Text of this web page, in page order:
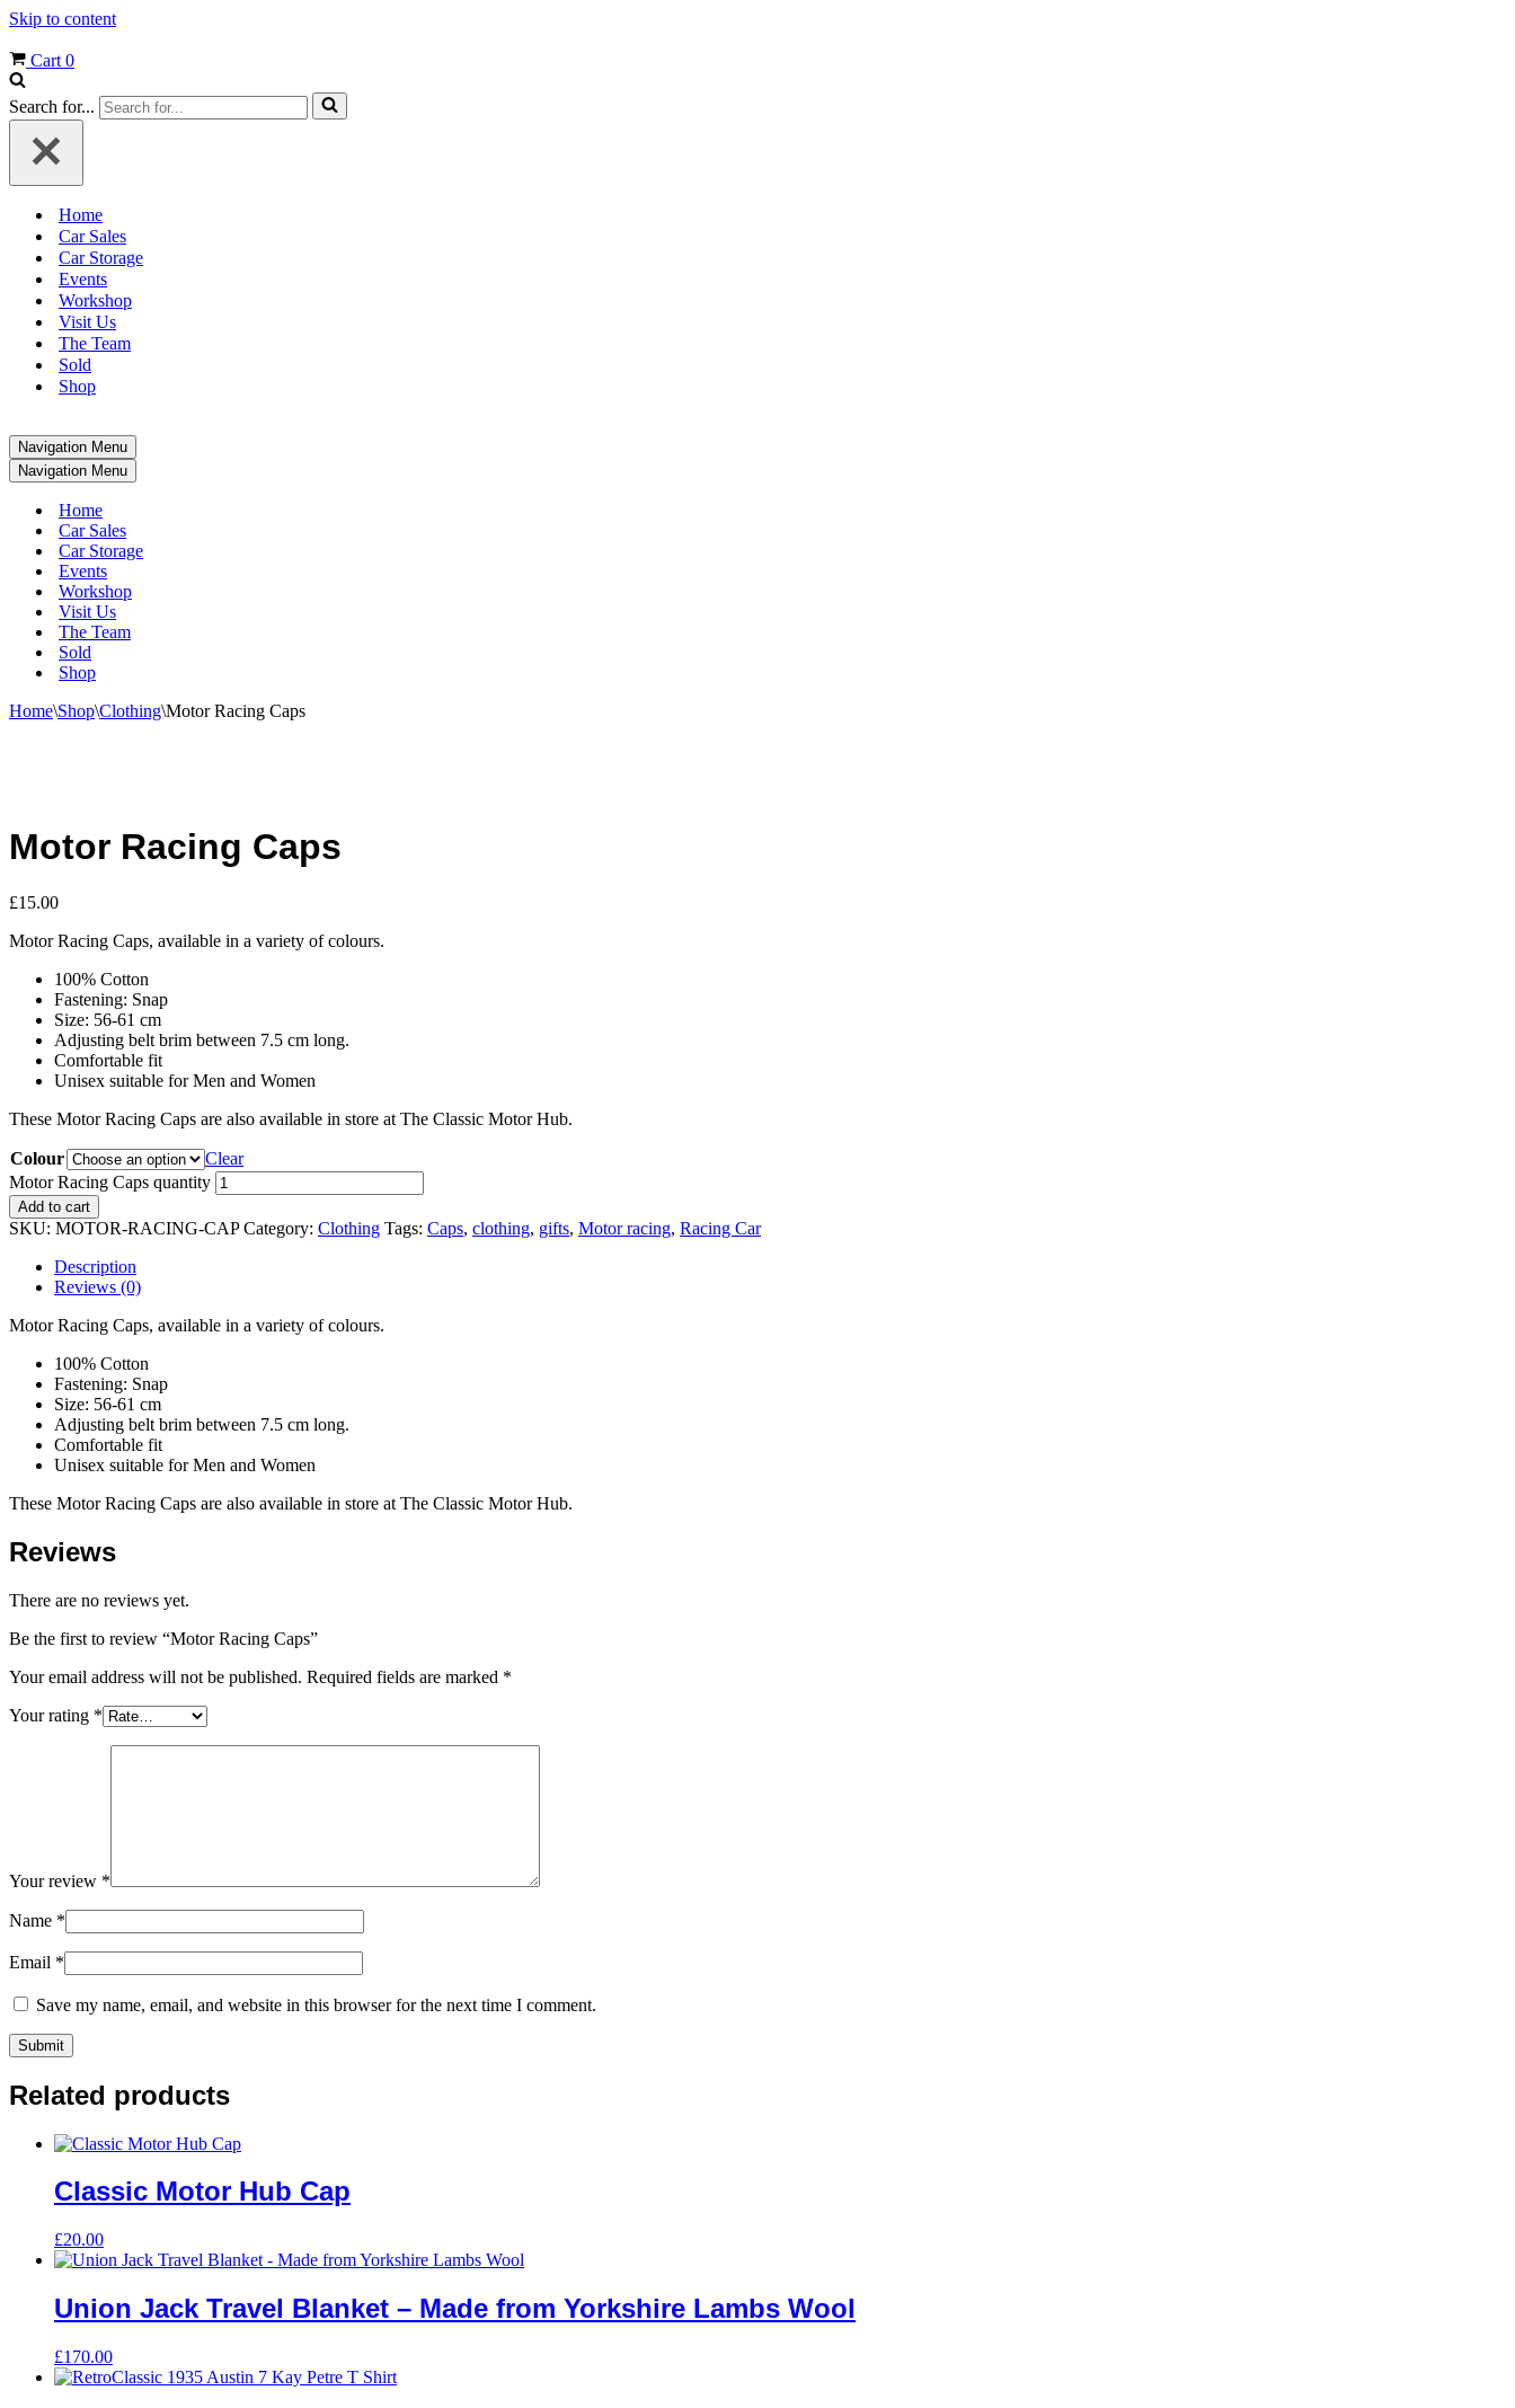
Skip to content
Cart 0
Search for...
Home
Car Sales
Car Storage
Events
Workshop
Visit Us
The Team
Sold
Shop
Navigation Menu
Navigation Menu
Home
Car Sales
Car Storage
Events
Workshop
Visit Us
The Team
Sold
Shop
Home\Shop\Clothing\Motor Racing Caps
Motor Racing Caps
£15.00
Motor Racing Caps, available in a variety of colours.
100% Cotton
Fastening: Snap
Size: 56-61 cm
Adjusting belt brim between 7.5 cm long.
Comfortable fit
Unisex suitable for Men and Women
These Motor Racing Caps are also available in store at The Classic Motor Hub.
Colour
Clear
Motor Racing Caps quantity
Add to cart
SKU: MOTOR-RACING-CAP Category: Clothing Tags: Caps, clothing, gifts, Motor racing, Racing Car
Description
Reviews (0)
Motor Racing Caps, available in a variety of colours.
100% Cotton
Fastening: Snap
Size: 56-61 cm
Adjusting belt brim between 7.5 cm long.
Comfortable fit
Unisex suitable for Men and Women
These Motor Racing Caps are also available in store at The Classic Motor Hub.
Reviews
There are no reviews yet.
Be the first to review “Motor Racing Caps”
Your email address will not be published. Required fields are marked *
Your rating *
Your review *
Name *
Email *
Save my name, email, and website in this browser for the next time I comment.
Related products
Classic Motor Hub Cap
£20.00
Union Jack Travel Blanket – Made from Yorkshire Lambs Wool
£170.00